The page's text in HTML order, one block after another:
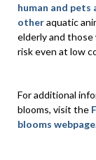
human and pets
otheraquatic
elderly and those
risk even at low
For additional
blooms, visit the
blooms webpage